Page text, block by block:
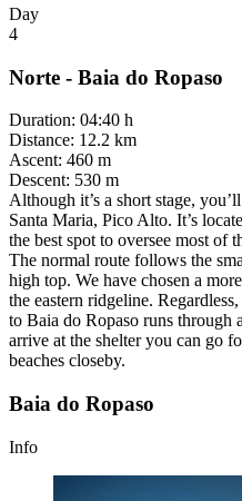
Day
4
Norte - Baia do Ropaso
Duration: 04:40 h
Distance: 12.2 km
Ascent: 460 m
Descent: 530 m
Although it’s a short stage,
Santa Maria, Pico Alto. It’s
the best spot to oversee most of
The normal route follows the
high top. We have chosen a
the eastern ridgeline.
to Baia do Ropaso runs
arrive at the shelter you can go
beaches closeby.
Baia do Ropaso
Info